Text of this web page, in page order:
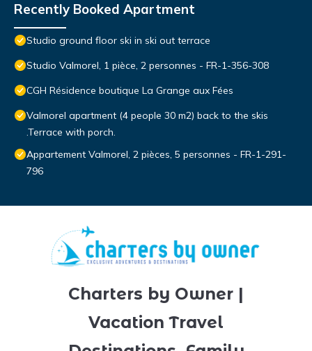
Recently Booked Apartment
Studio ground floor ski in ski out terrace
Studio Valmorel, 1 pièce, 2 personnes - FR-1-356-308
CGH Résidence boutique La Grange aux Fées
Valmorel apartment (4 people 30 m2) back to the skis
.Terrace with porch.
Appartement Valmorel, 2 pièces, 5 personnes - FR-1-291-
796
Charters by Owner |
Vacation Travel